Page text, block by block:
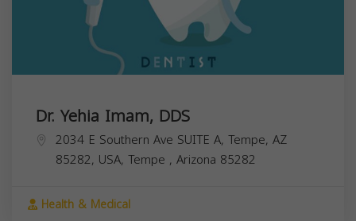
Dr. Yehia Imam, DDS
2034 E Southern Ave SUITE A, Tempe, AZ
85282, USA, Tempe , Arizona 85282
Health & Medical